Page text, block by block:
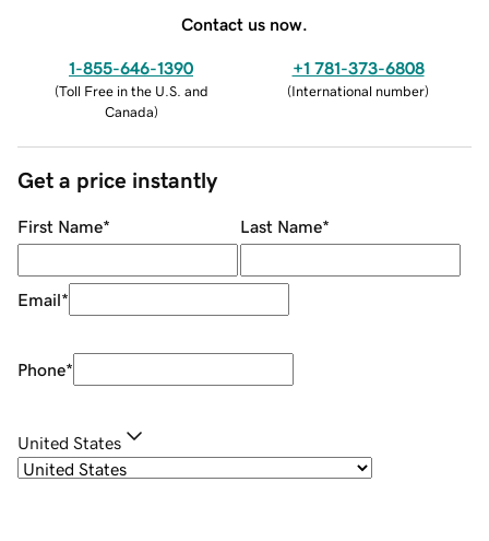
Contact us now.
1-855-646-1390
(Toll Free in the U.S. and
Canada)
+1 781-373-6808
(International number)
Get a price instantly
First Name* Last Name*
Email*
Phone*
United States